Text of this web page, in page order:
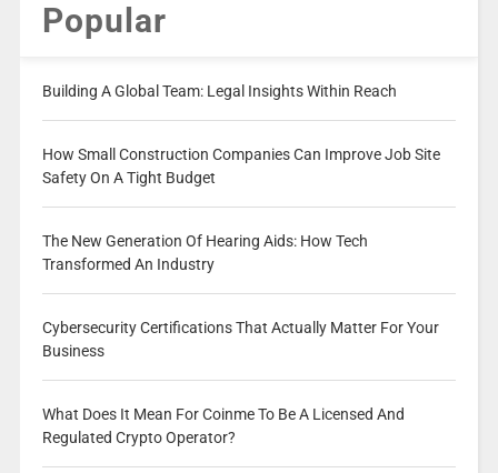
Popular
Building A Global Team: Legal Insights Within Reach
How Small Construction Companies Can Improve Job Site
Safety On A Tight Budget
The New Generation Of Hearing Aids: How Tech
Transformed An Industry
Cybersecurity Certifications That Actually Matter For Your
Business
What Does It Mean For Coinme To Be A Licensed And
Regulated Crypto Operator?